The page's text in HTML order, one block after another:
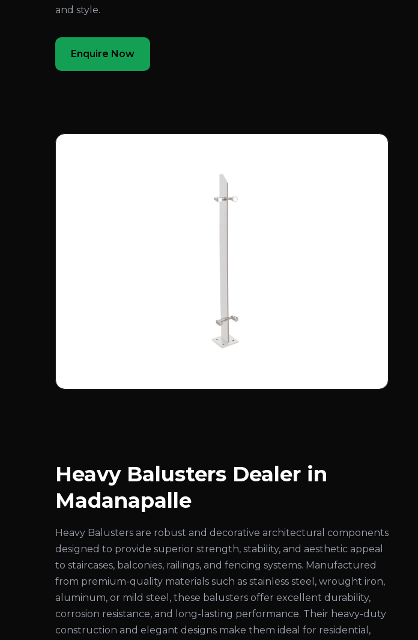
and style.
Enquire Now
Heavy Balusters Dealer in
Madanapalle
Heavy Balusters are robust and decorative architectural components
designed to provide superior strength, stability, and aesthetic appeal
to staircases, balconies, railings, and fencing systems. Manufactured
from premium-quality materials such as stainless steel, wrought iron,
aluminum, or mild steel, these balusters offer excellent durability,
corrosion resistance, and long-lasting performance. Their heavy-duty
construction and elegant designs make them ideal for residential,